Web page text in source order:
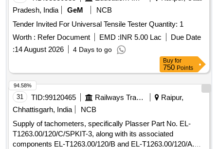
Pradesh, India
GeM
NCB
Tender Invited For Universal Tensile Tester Quantity: 1
Worth : Refer Document EMD :INR 5.00 Lac
Due Date
:14 August 2026 4 Days to go
Buy for
750 Points
31 TID:99120465 Railways Transport Services
Raipur,
Chhattisgarh, India
NCB
Supply of tachometers, specifically Plasser Part No. EL-
T1263.00/120/C/SPKIT-3, along with its associated
components EL-T1263.00/120/B and EL-T1263.00/120/A.
94.58%